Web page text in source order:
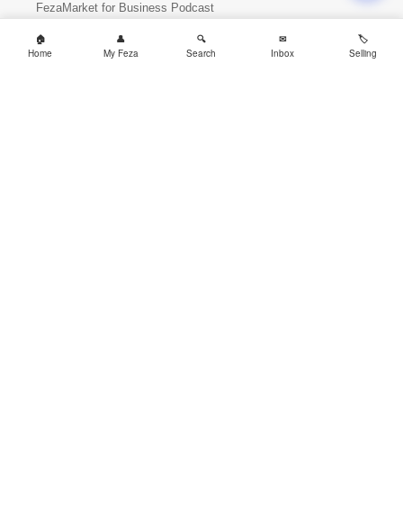
FezaMarket for Business Podcast
FezaMarket Sites
Home My Feza Search Inbox Selling